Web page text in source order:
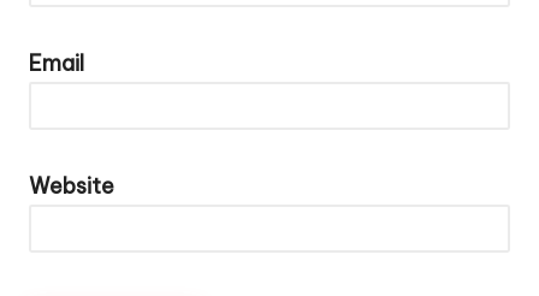
Email
Website